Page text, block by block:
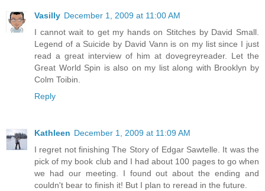
Vasilly December 1, 2009 at 11:00 AM
I cannot wait to get my hands on Stitches by David Small.
Legend of a Suicide by David Vann is on my list since I just
read a great interview of him at dovegreyreader. Let the
Great World Spin is also on my list along with Brooklyn by
Colm Toibin.
Reply
Kathleen December 1, 2009 at 11:09 AM
I regret not finishing The Story of Edgar Sawtelle. It was the
pick of my book club and I had about 100 pages to go when
we had our meeting. I found out about the ending and
couldn't bear to finish it! But I plan to reread in the future.